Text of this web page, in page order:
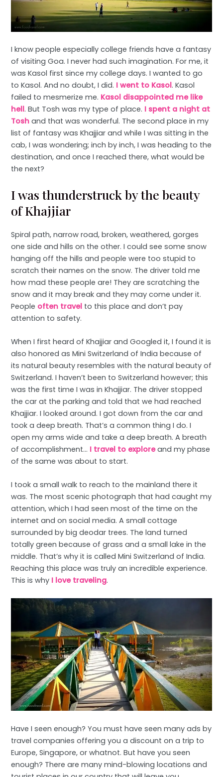
I know people especially college friends have a fantasy
of visiting Goa. I never had such imagination. For me, it
was Kasol first since my college days. I wanted to go
to Kasol. And no doubt, I did. I went to Kasol. Kasol
failed to mesmerize me. Kasol disappointed me like
hell. But Tosh was my type of place. I spent a night at
Tosh and that was wonderful. The second place in my
list of fantasy was Khajjiar and while I was sitting in the
cab, I was wondering; inch by inch, I was heading to the
destination, and once I reached there, what would be
the next?
I was thunderstruck by the beauty
of Khajjiar
Spiral path, narrow road, broken, weathered, gorges
one side and hills on the other. I could see some snow
hanging off the hills and people were too stupid to
scratch their names on the snow. The driver told me
how mad these people are! They are scratching the
snow and it may break and they may come under it.
People often travel to this place and don’t pay
attention to safety.
When I first heard of Khajjiar and Googled it, I found it is
also honored as Mini Switzerland of India because of
its natural beauty resembles with the natural beauty of
Switzerland. I haven’t been to Switzerland however; this
was the first time I was in Khajjiar. The driver stopped
the car at the parking and told that we had reached
Khajjiar. I looked around. I got down from the car and
took a deep breath. That’s a common thing I do. I
open my arms wide and take a deep breath. A breath
of accomplishment… I travel to exploreand my phase
of the same was about to start.
I took a small walk to reach to the mainland there it
was. The most scenic photograph that had caught my
attention, which I had seen most of the time on the
internet and on social media. A small cottage
surrounded by big deodar trees. The land turned
totally green because of grass and a small lake in the
middle. That’s why it is called Mini Switzerland of India.
Reaching this place was truly an incredible experience.
This is why I love traveling.
Have I seen enough? You must have seen many ads by
travel companies offering you a discount on a trip to
Europe, Singapore, or whatnot. But have you seen
enough? There are many mind-blowing locations and